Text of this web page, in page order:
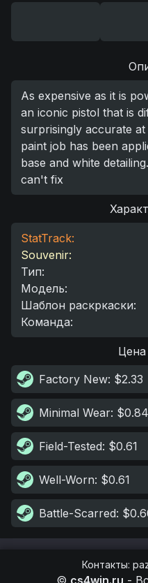
As expensive as it is
an iconic pistol that is
surprisingly accurate
paint job has been
base and white
can't fix
StatTrack:
Souvenir:
Тип:
Модель:
Шаблон раскркаски:
Команда:
Цена
Factory New: $2.33
Minimal Wear: $0.84
Field-Tested: $0.61
Well-Worn: $0.61
Battle-Scarred:
Контакты:
© cs4win.ru -